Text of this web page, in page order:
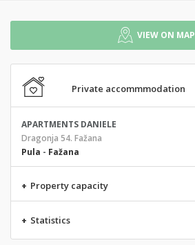
VIEW ON MAP
Private accommmodation
APARTMENTS DANIELE
Dragonja 54. Fažana
Pula - Fažana
+ Property capacity
+ Statistics